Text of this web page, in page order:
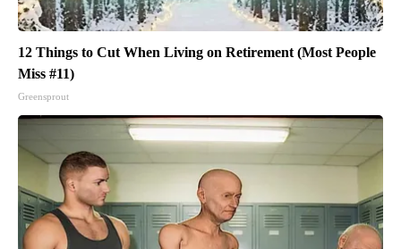
12 Things to Cut When Living on Retirement (Most People
Miss #11)
Greensprout